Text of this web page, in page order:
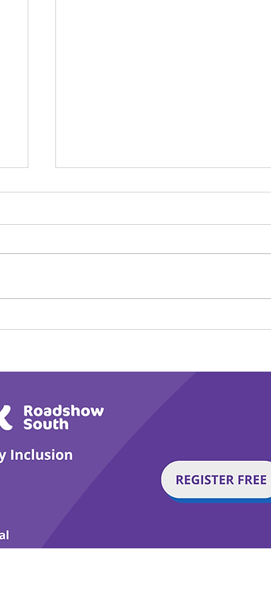
Play Canine Partners’